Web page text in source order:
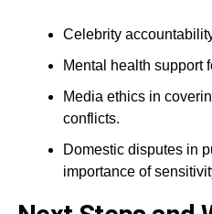
Celebrity
Mental health support
Media ethics in
conflicts.
Domestic disputes in
importance of